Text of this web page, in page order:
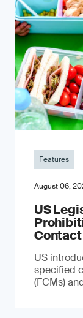
Features
August 06,
US
US
specified
(FCMs)